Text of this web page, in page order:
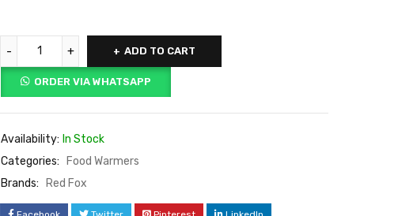
ADD TO CART
ORDER VIA WHATSAPP
Availability: In Stock
Categories:
Food Warmers
Brands:
Red Fox